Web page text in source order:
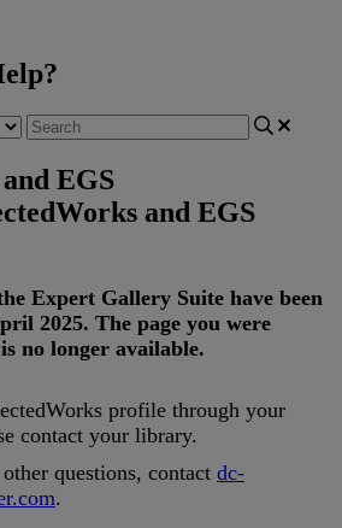
EGS
and EGS
Expert Gallery Suite have been
2025. The page you were
is no longer available.
profile through your
contact your library.
other questions, contact dc-
.com.